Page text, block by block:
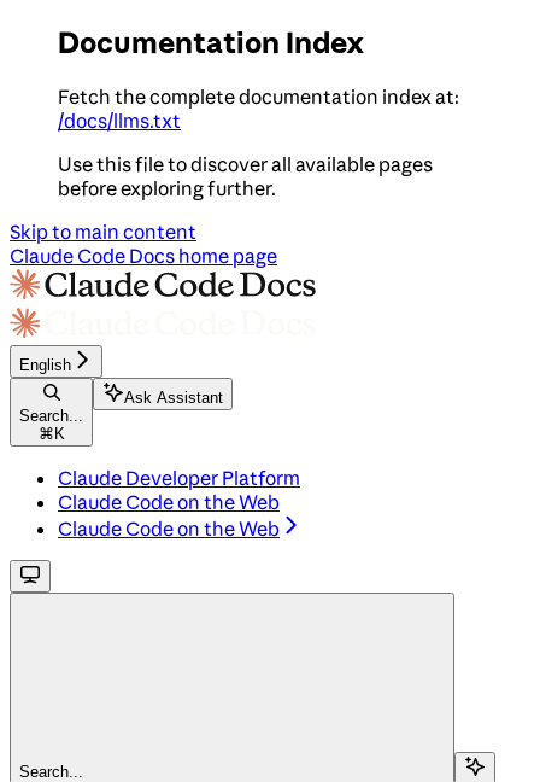
Documentation Index
Fetch the complete documentation index at:
/docs/llms.txt
Use this file to discover all available pages
before exploring further.
Skip to main content
Claude Code Docs home page
English
Search...
⌘ K
Ask Assistant
Claude Developer Platform
Claude Code on the Web
Claude Code on the Web
Search...